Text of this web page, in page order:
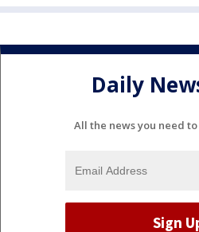
Daily
All the news you need